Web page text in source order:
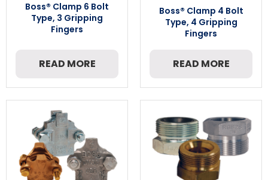
Boss® Clamp 6 Bolt
Type, 3 Gripping
Fingers
READ MORE
Boss® Clamp 4 Bolt
Type, 4 Gripping
Fingers
READ MORE